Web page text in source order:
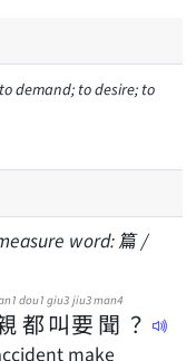
demand; to desire; to
word: 篇 /
都
dou1
叫
giu3
要
jiu3
聞
man4
？
make